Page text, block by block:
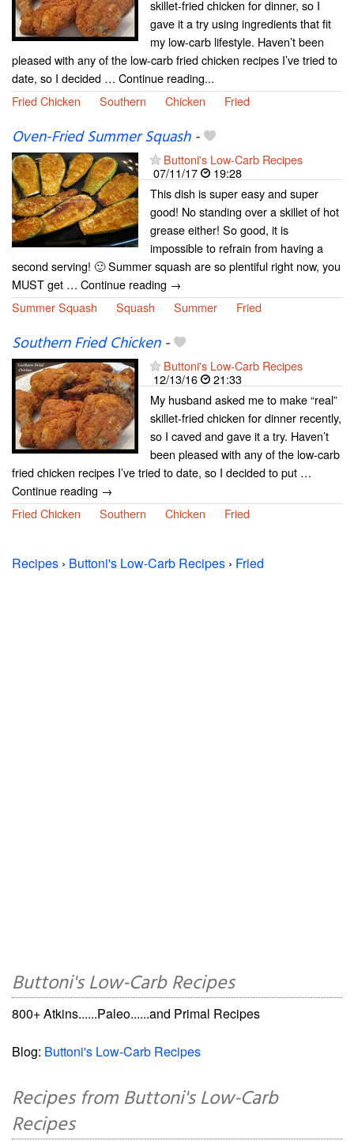
skillet-fried chicken for dinner, so I
gave it a try using ingredients that fit
my low-carb lifestyle. Haven’t been
pleased with any of the low-carb fried chicken recipes I’ve tried to
date, so I decided … Continue reading...
Fried Chicken
Southern Chicken Fried
Oven-Fried Summer Squash-
Buttoni's Low-Carb Recipes
07/11/17
19:28
This dish is super easy and super
good! No standing over a skillet of hot
grease either! So good, it is
impossible to refrain from having a
second serving! 🙂 Summer squash are so plentiful right now, you
MUST get … Continue reading →
Summer Squash
Squash Summer Fried
Southern Fried Chicken-
Buttoni's Low-Carb Recipes
12/13/16
21:33
My husband asked me to make “real”
skillet-fried chicken for dinner recently,
so I caved and gave it a try. Haven’t
been pleased with any of the low-carb
fried chicken recipes I’ve tried to date, so I decided to put …
Continue reading →
Fried Chicken
Southern Chicken Fried
Recipes › Buttoni's Low-Carb Recipes › Fried
Buttoni's Low-Carb Recipes
800+ Atkins......Paleo......and Primal Recipes
Blog: Buttoni's Low-Carb Recipes
Recipes from Buttoni's Low-Carb
Recipes